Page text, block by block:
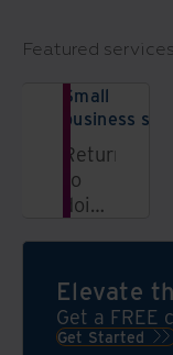
Featured
Small
business
Return
to
doing
love;
we’ll
take
Elevate
Get a FREE
Get Started